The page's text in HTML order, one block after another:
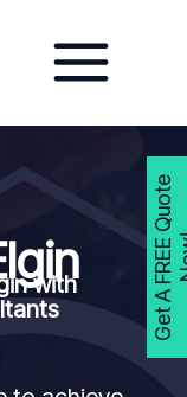
with
G
e
t
A
F
R
E
E
Q
u
o
t
e
N
o
w